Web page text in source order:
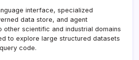
interface, specialized
data store, and agent
scientific and industrial domains
to explore large structured datasets
code.